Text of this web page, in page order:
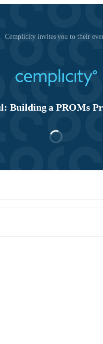
Cemplicity invites you to their
Building a PROMs